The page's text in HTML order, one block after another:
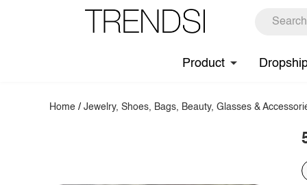
Product
Home /Jewelry, Shoes, Bags, Beauty, Glasses &